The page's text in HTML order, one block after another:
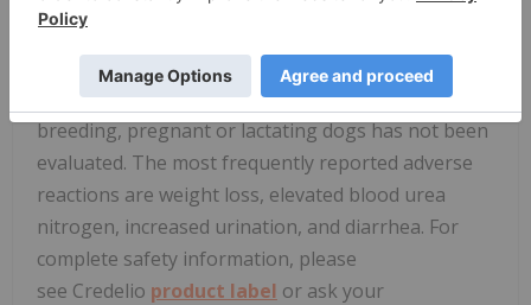
in dogs without a history of seizures. Use
with caution in dogs with a history of seizures or
neurologic disorders. The safe use of Credelio in
breeding, pregnant or lactating dogs has not been
evaluated. The most frequently reported adverse
reactions are weight loss, elevated blood urea
nitrogen, increased urination, and diarrhea. For
complete safety information, please
see Credelio product label or ask your